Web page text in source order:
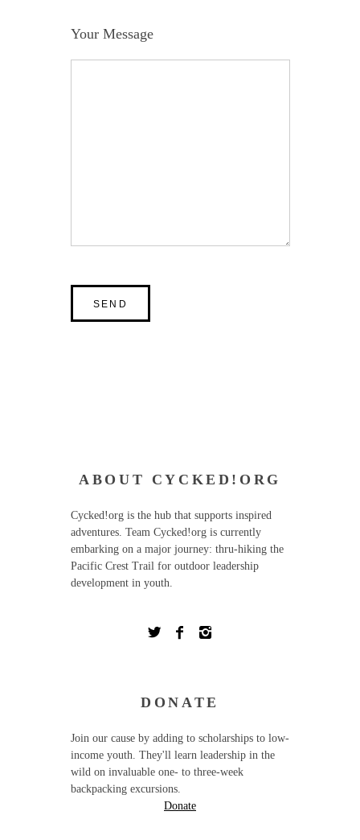
Your Message
ABOUT CYCKED!ORG
Cycked!org is the hub that supports inspired
adventures. Team Cycked!org is currently
embarking on a major journey: thru-hiking the
Pacific Crest Trail for outdoor leadership
development in youth.
DONATE
Join our cause by adding to scholarships to low-
income youth. They'll learn leadership in the
wild on invaluable one- to three-week
backpacking excursions.
Donate